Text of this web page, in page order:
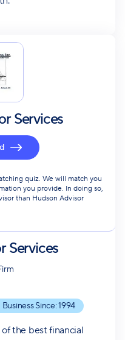
Services
quiz. We will match you
you provide. In doing so,
than Hudson Advisor
Services
Business Since:1994
the best financial